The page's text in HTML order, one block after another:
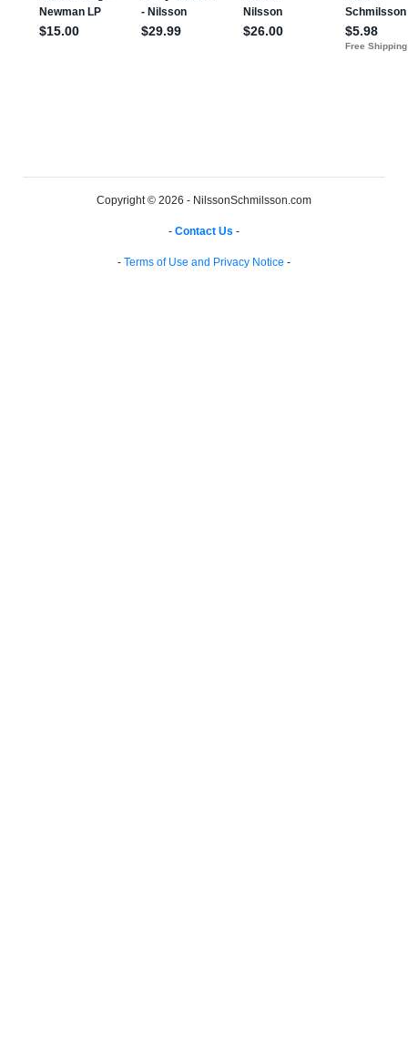
Copyright © 2026 - NilssonSchmilsson.com
- Contact Us -
- Terms of Use and Privacy Notice -